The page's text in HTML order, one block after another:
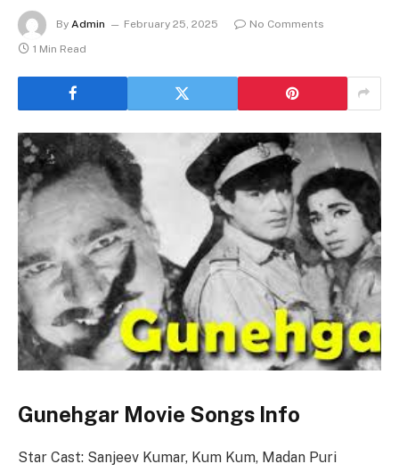
By Admin February 25, 2025
No Comments
1 Min Read
Gunehgar Movie Songs Info
Star Cast: Sanjeev Kumar, Kum Kum, Madan Puri